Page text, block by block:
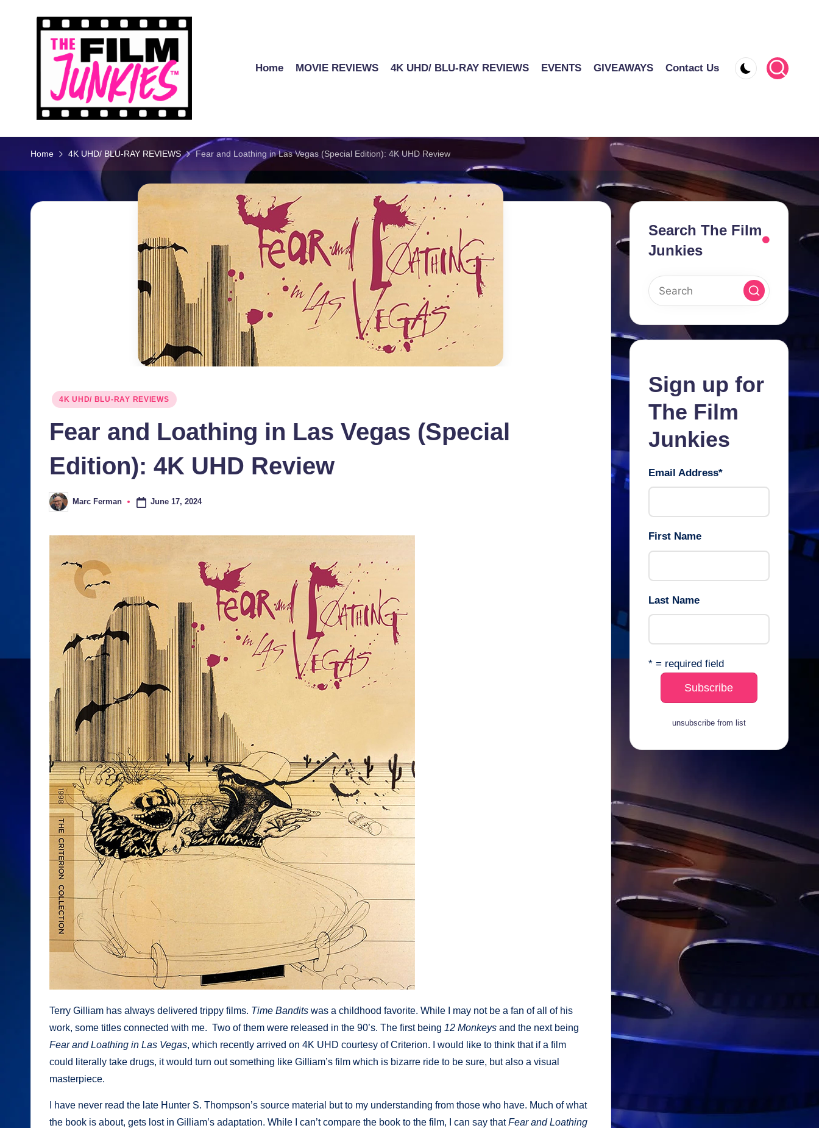
T
h
Fi
Home MOVIE REVIEWS 4K UHD/ BLU-RAY REVIEWS EVENTS GIVEAWAYS Contact Us
Home 4K UHD/ BLU-RAY REVIEWS Fear and Loathing in Las Vegas (Special Edition): 4K UHD Review
Posted
4K UHD/ BLU-RAY REVIEWS
Fear and Loathing in Las Vegas (Special
Edition): 4K UHD Review
Posted
by
Marc Ferman June 17, 2024
Terry Gilliam has always delivered trippy films. Time Bandits was a childhood favorite. While I may not be a fan of all of his
work, some titles connected with me. Two of them were released in the 90’s. The first being 12 Monkeys and the next being
Fear and Loathing in Las Vegas, which recently arrived on 4K UHD courtesy of Criterion. I would like to think that if a film
could literally take drugs, it would turn out something like Gilliam’s film which is bizarre ride to be sure, but also a visual
masterpiece.
I have never read the late Hunter S. Thompson’s source material but to my understanding from those who have. Much of what
the book is about, gets lost in Gilliam’s adaptation. While I can’t compare the book to the film, I can say thatFear and Loathing
Search The Film
Junkies
Sign up for
The Film
Junkies
Email Address*
First Name
Last Name
* = required field
unsubscribe from list